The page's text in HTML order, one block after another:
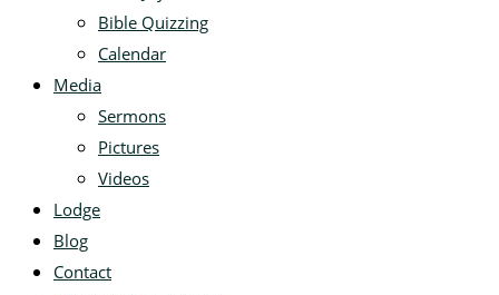
Bible Quizzing
Calendar
Media
Sermons
Pictures
Videos
Lodge
Blog
Contact